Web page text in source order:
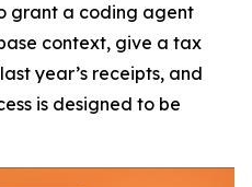
grant a coding agent
context, give a tax
year’s receipts, and
is designed to be